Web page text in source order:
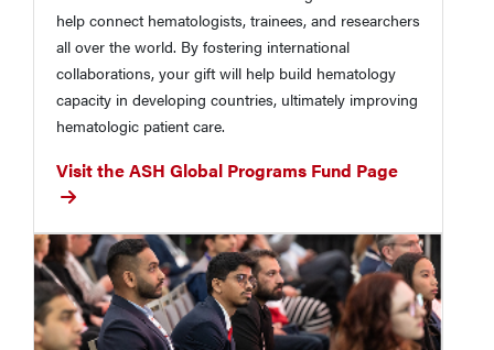
help connect hematologists, trainees, and researchers
all over the world. By fostering international
collaborations, your gift will help build hematology
capacity in developing countries, ultimately improving
hematologic patient care.
Visit the ASH Global Programs Fund Page